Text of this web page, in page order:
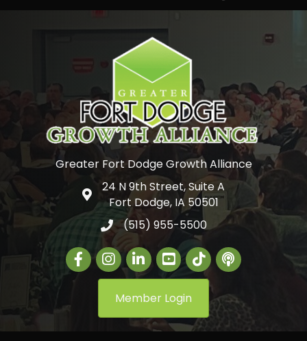
Greater Fort Dodge Growth Alliance
Google Map
24 N 9th Street, Suite A
Fort Dodge, IA 50501
(515) 955-5500
FacebookInstagram
LinkedIn Greater Fort Dodge
The Alliance
Member Login